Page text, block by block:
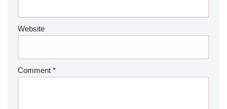
Website
Comment *